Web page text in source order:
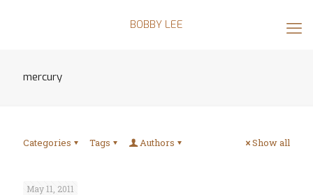
BOBBY LEE
mercury
Categories Tags Authors Show all
May 11, 2011